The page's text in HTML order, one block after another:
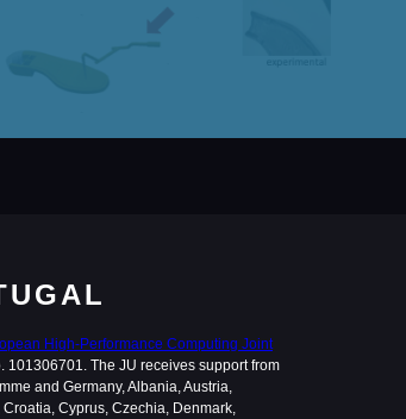
High-Performance Computing Joint
101306701. The JU receives support from
and Germany, Albania, Austria,
Cyprus, Czechia, Denmark,